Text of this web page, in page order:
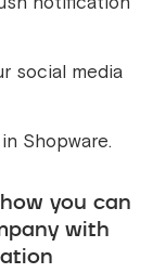
social media
Shopware.
you can
with